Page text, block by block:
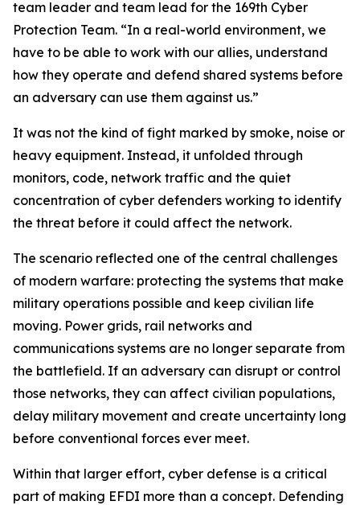
team leader and team lead for the 169th Cyber
Protection Team. “In a real-world environment, we
have to be able to work with our allies, understand
how they operate and defend shared systems before
an adversary can use them against us.”
It was not the kind of fight marked by smoke, noise or
heavy equipment. Instead, it unfolded through
monitors, code, network traffic and the quiet
concentration of cyber defenders working to identify
the threat before it could affect the network.
The scenario reflected one of the central challenges
of modern warfare: protecting the systems that make
military operations possible and keep civilian life
moving. Power grids, rail networks and
communications systems are no longer separate from
the battlefield. If an adversary can disrupt or control
those networks, they can affect civilian populations,
delay military movement and create uncertainty long
before conventional forces ever meet.
Within that larger effort, cyber defense is a critical
part of making EFDI more than a concept. Defending